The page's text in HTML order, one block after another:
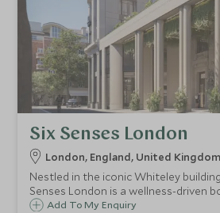
Six Senses London
London, England, United Kingdom
Nestled in the iconic Whiteley
Senses London is a wellness-driven
combining holistic design, sustainable
Add To My Enquiry